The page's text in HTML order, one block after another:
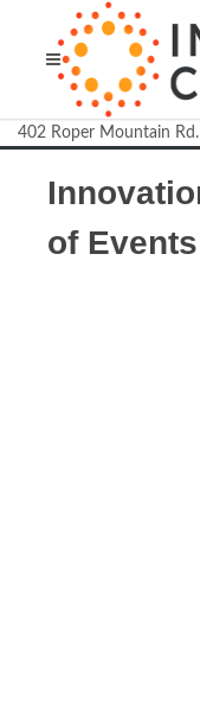
Welcome to
402 Roper Mountain Rd.
of Events